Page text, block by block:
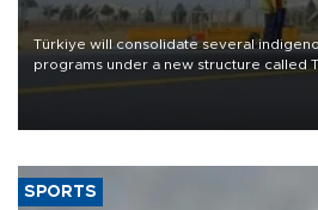
Türkiye will consolidate several
programs under a new structure called
SPORTS